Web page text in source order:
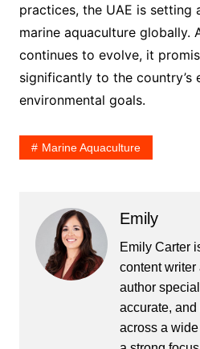
practices, the UAE is setting
marine aquaculture globally.
continues to evolve, it
significantly to the country’s
environmental goals.
Marine Aquaculture
Emily
Emily Carter
content writer
author
accurate,
across a